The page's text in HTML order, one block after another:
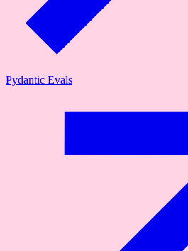
Pydantic Evals